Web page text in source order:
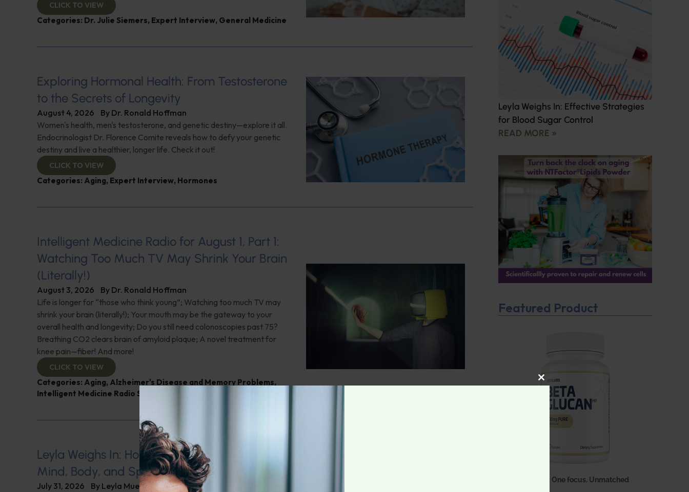
CLICK TO VIEW
Categories: Dr. Julie Siemers, Expert Interview, General Medicine
Exploring Hormonal Health: From Testosterone
to the Secrets of Longevity
August 4, 2026 By Dr. Ronald Hoffman
Women's health, men's testosterone, and genetic destiny—explore it all.
Endocrinologist Dr. Florence Comite reveals how to defy your genetic
destiny and live a healthier, longer life. Check it out!
CLICK TO VIEW
Categories: Aging, Expert Interview, Hormones
Intelligent Medicine Radio for August 1, Part 1:
Watching Too Much TV May Shrink Your Brain
(Literally!)
August 3, 2026 By Dr. Ronald Hoffman
Life is longer for “those who think young”; Watching too much TV may
shrink your brain (literally!); Your mouth may be the gateway to your
overall health and longevity; Do you still need colonoscopies past 75?
Breathing CO2 clears brain of amyloid plaque; A novel treatment for
knee pain—fiber! And more!
CLICK TO VIEW
Categories: Aging, Alzheimer's Disease and Memory Problems,
Intelligent Medicine Radio Show
Leyla Weighs In: Holistic Healing–Integrating
Mind, Body, and Spirit
July 31, 2026 By Leyla Muedin MS, RD, CDN
Leyla Weighs In: Effective Strategies
for Blood Sugar Control
READ MORE »
Featured Product
One ingredient. One focus. Unmatched
CLOSE THIS MODULE